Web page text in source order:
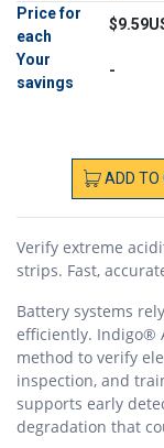
Price for
each
Your
savings
-
ADD TO
Verify extreme
strips. Fast,
Battery systems
efficiently. Indigo®
method to verify
inspection, and
supports early
degradation that